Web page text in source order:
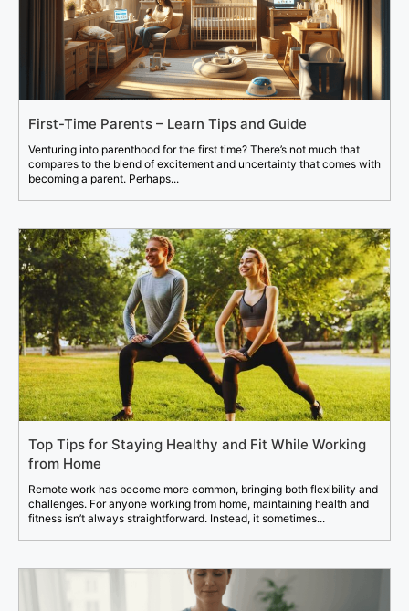
First-Time Parents – Learn Tips and Guide
Venturing into parenthood for the first time? There’s not much that
compares to the blend of excitement and uncertainty that comes with
becoming a parent. Perhaps...
Top Tips for Staying Healthy and Fit While Working
from Home
Remote work has become more common, bringing both flexibility and
challenges. For anyone working from home, maintaining health and
fitness isn’t always straightforward. Instead, it sometimes...